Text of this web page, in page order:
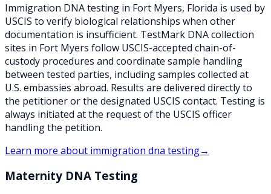
Immigration DNA testing in Fort Myers, Florida is used by
USCIS to verify biological relationships when other
documentation is insufficient. TestMark DNA collection
sites in Fort Myers follow USCIS-accepted chain-of-
custody procedures and coordinate sample handling
between tested parties, including samples collected at
U.S. embassies abroad. Results are delivered directly to
the petitioner or the designated USCIS contact. Testing is
always initiated at the request of the USCIS officer
handling the petition.
Learn more about immigration dna testing→
Maternity DNA Testing